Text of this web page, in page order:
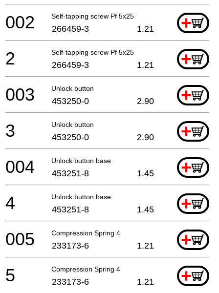
Self-tapping screw Pf 5x25 +
002 266459-3 1.21
Self-tapping screw Pf 5x25 +
2 266459-3 1.21
Unlock button +
003 453250-0 2.90
Unlock button +
3 453250-0 2.90
Unlock button base +
004 453251-8 1.45
Unlock button base +
4 453251-8 1.45
Compression Spring 4 +
005 233173-6 1.21
Compression Spring 4 +
5 233173-6 1.21